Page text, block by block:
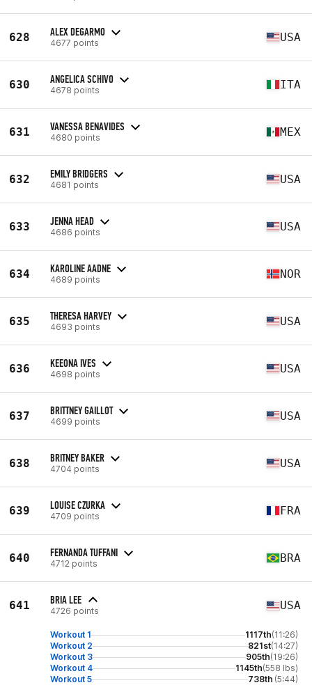
628 ALEX DEGARMO
4677 points USA
630 ANGELICA SCHIVO
4678 points ITA
631 VANESSA BENAVIDES
4680 points MEX
632 EMILY BRIDGERS
4681 points USA
633 JENNA HEAD
4686 points USA
634 KAROLINE AADNE
4689 points NOR
635 THERESA HARVEY
4693 points USA
636 KEEONA IVES
4698 points USA
637 BRITTNEY GAILLOT
4699 points USA
638 BRITNEY BAKER
4704 points USA
639 LOUISE CZURKA
4709 points FRA
640 FERNANDA TUFFANI
4712 points BRA
641 BRIA LEE
4726 points USA
Workout 1 1117th(11:26)
Workout 2
821st(14:27)
Workout 3
905th(19:26)
Workout 4
1145th(558 lbs)
Workout 5
738th (5:44)